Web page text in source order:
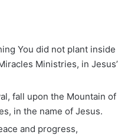
You did not plant inside
Ministries, in Jesus’
fall upon the Mountain of
in the name of Jesus.
and progress,